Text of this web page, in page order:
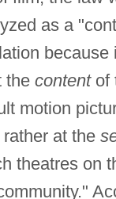
as a
because
the contentof
motion
at the
theatres on